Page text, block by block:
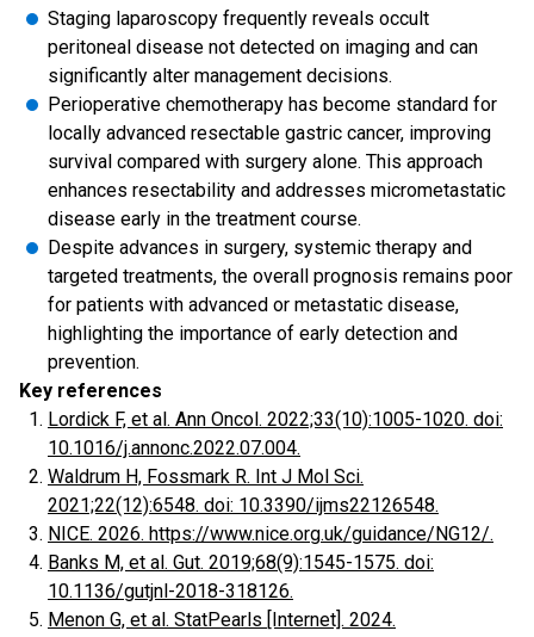
Staging laparoscopy frequently reveals occult
peritoneal disease not detected on imaging and can
significantly alter management decisions.
Perioperative chemotherapy has become standard for
locally advanced resectable gastric cancer, improving
survival compared with surgery alone. This approach
enhances resectability and addresses micrometastatic
disease early in the treatment course.
Despite advances in surgery, systemic therapy and
targeted treatments, the overall prognosis remains poor
for patients with advanced or metastatic disease,
highlighting the importance of early detection and
prevention.
Key references
Lordick F, et al. Ann Oncol. 2022;33(10):1005-1020. doi:
10.1016/j.annonc.2022.07.004.
Waldrum H, Fossmark R. Int J Mol Sci.
2021;22(12):6548. doi: 10.3390/ijms22126548.
NICE. 2026. https://www.nice.org.uk/guidance/NG12/.
Banks M, et al. Gut. 2019;68(9):1545-1575. doi:
10.1136/gutjnl-2018-318126.
Menon G, et al. StatPearls [Internet]. 2024.